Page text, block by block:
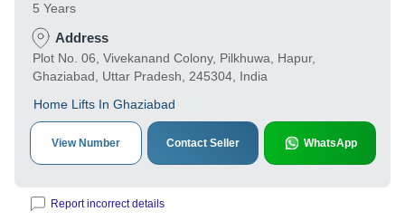
5 Years
Address
Plot No. 06, Vivekanand Colony, Pilkhuwa, Hapur,
Ghaziabad, Uttar Pradesh, 245304, India
Home Lifts In Ghaziabad
View Number Contact Seller WhatsApp
Report incorrect details